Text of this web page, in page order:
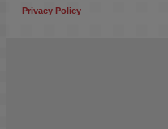
Privacy Policy